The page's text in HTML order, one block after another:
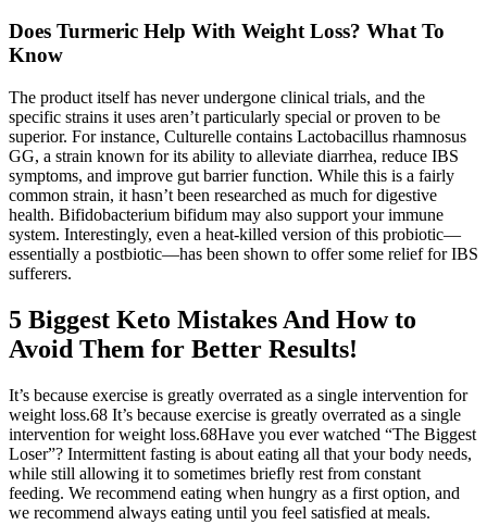
Does Turmeric Help With Weight Loss? What To
Know
The product itself has never undergone clinical trials, and the
specific strains it uses aren’t particularly special or proven to be
superior. For instance, Culturelle contains Lactobacillus rhamnosus
GG, a strain known for its ability to alleviate diarrhea, reduce IBS
symptoms, and improve gut barrier function. While this is a fairly
common strain, it hasn’t been researched as much for digestive
health. Bifidobacterium bifidum may also support your immune
system. Interestingly, even a heat-killed version of this probiotic—
essentially a postbiotic—has been shown to offer some relief for IBS
sufferers.
5 Biggest Keto Mistakes And How to
Avoid Them for Better Results!
It’s because exercise is greatly overrated as a single intervention for
weight loss.68 It’s because exercise is greatly overrated as a single
intervention for weight loss.68Have you ever watched “The Biggest
Loser”? Intermittent fasting is about eating all that your body needs,
while still allowing it to sometimes briefly rest from constant
feeding. We recommend eating when hungry as a first option, and
we recommend always eating until you feel satisfied at meals.